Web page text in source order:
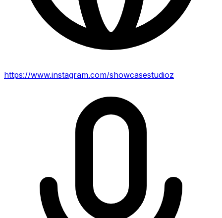
https://www.instagram.com/showcasestudioz